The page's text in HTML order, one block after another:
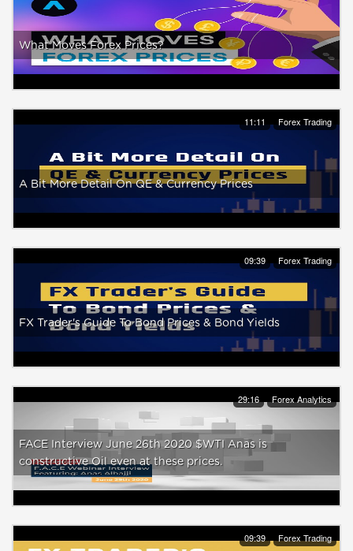
What Moves Forex Prices?
11:11 Forex Trading
A Bit More Detail On QE & Currency Prices
09:39 Forex Trading
FX Trader's Guide To Bond Prices & Bond Yields
29:16 Forex Analytics
FACE Interview June 26th 2020 $WTI Anas is
constructive Oil even at these prices.
09:39 Forex Trading